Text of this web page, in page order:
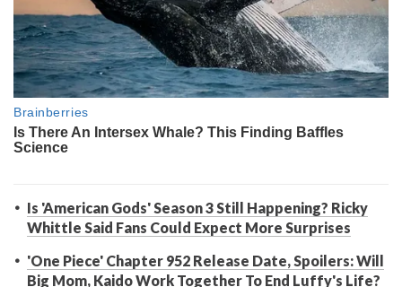
Is 'American Gods' Season 3 Still Happening? Ricky
Whittle Said Fans Could Expect More Surprises
'One Piece' Chapter 952 Release Date, Spoilers: Will
Big Mom, Kaido Work Together To End Luffy's Life?